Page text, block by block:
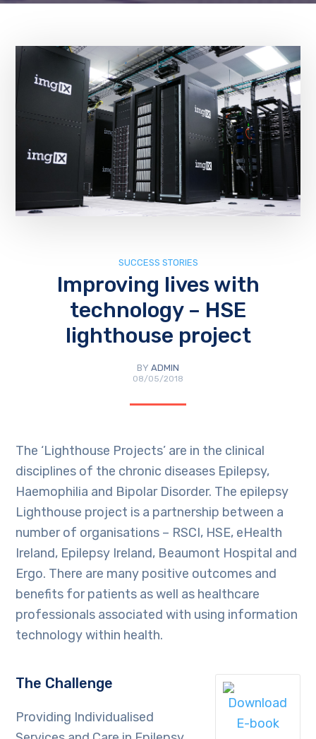
SUCCESS STORIES
Improving lives with
technology – HSE
lighthouse project
BY ADMIN
08/05/2018
The ‘Lighthouse Projects’ are in the clinical
disciplines of the chronic diseases Epilepsy,
Haemophilia and Bipolar Disorder. The epilepsy
Lighthouse project is a partnership between a
number of organisations – RSCI, HSE, eHealth
Ireland, Epilepsy Ireland, Beaumont Hospital and
Ergo. There are many positive outcomes and
benefits for patients as well as healthcare
professionals associated with using information
technology within health.
The Challenge
Providing Individualised